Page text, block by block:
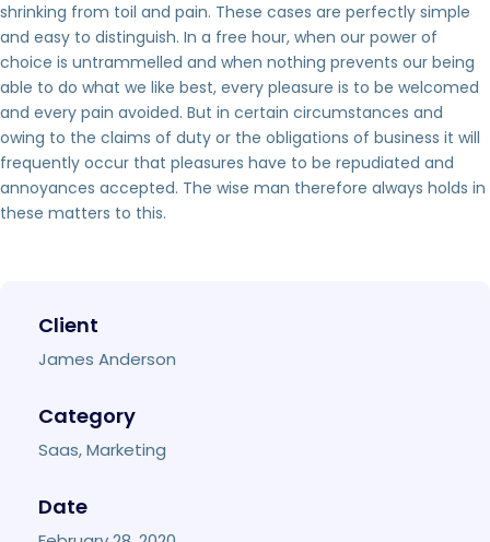
shrinking from toil and pain. These cases are perfectly simple
and easy to distinguish. In a free hour, when our power of
choice is untrammelled and when nothing prevents our being
able to do what we like best, every pleasure is to be welcomed
and every pain avoided. But in certain circumstances and
owing to the claims of duty or the obligations of business it will
frequently occur that pleasures have to be repudiated and
annoyances accepted. The wise man therefore always holds in
these matters to this.
Client
James Anderson
Category
Saas, Marketing
Date